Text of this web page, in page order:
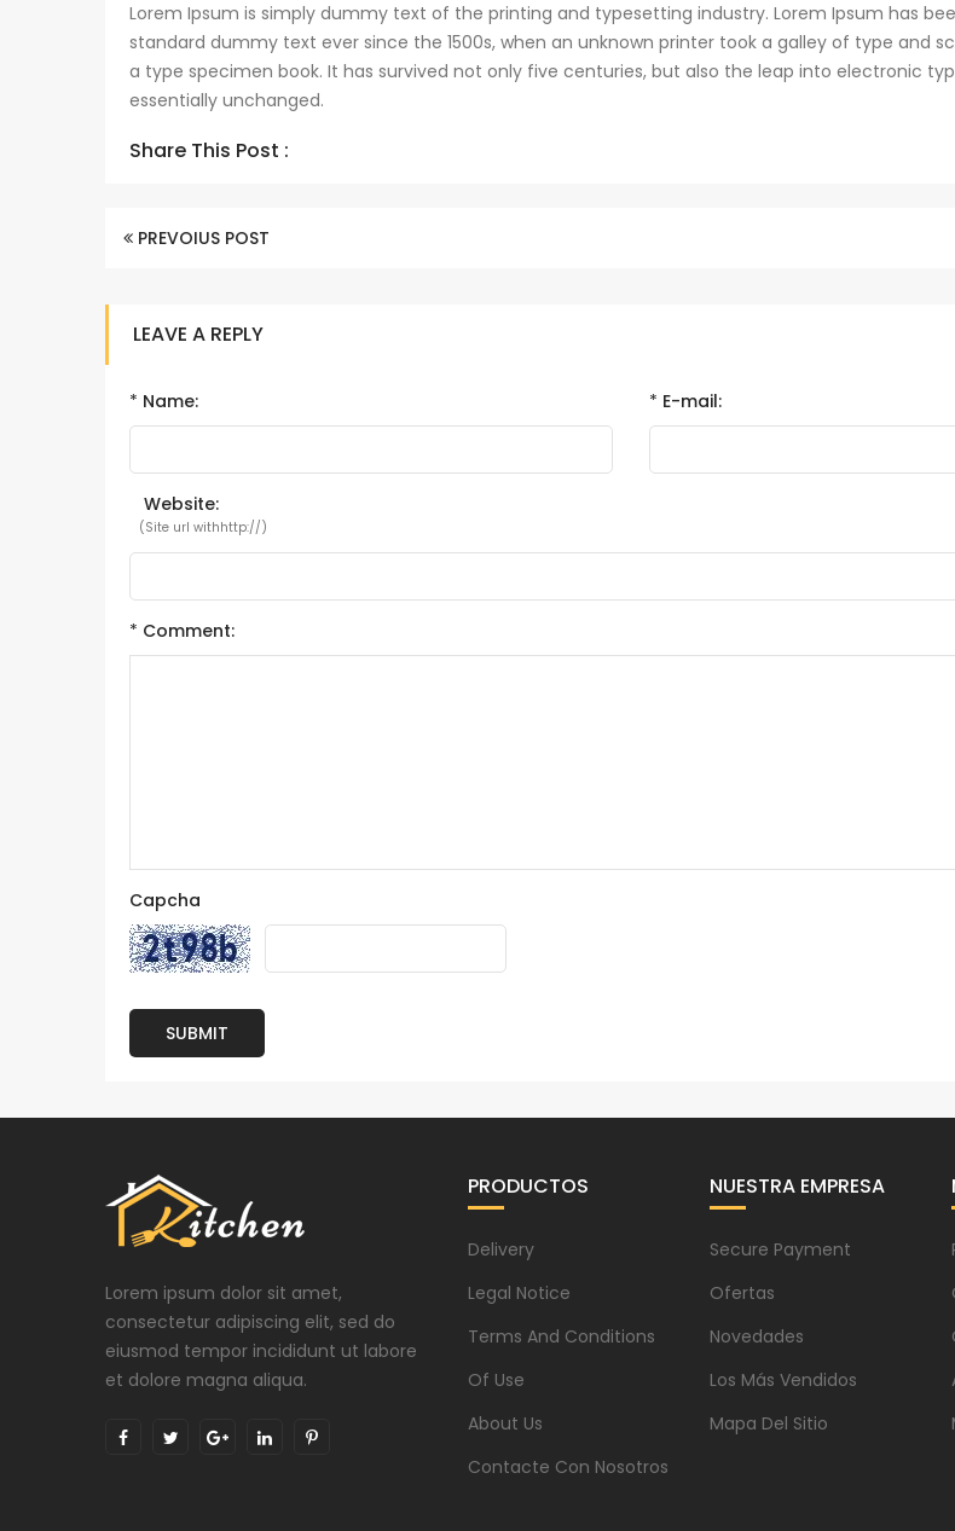
Lorem Ipsum is simply dummy text of the printing and typesetting industry. Lorem Ipsum has
standard dummy text ever since the 1500s, when an unknown printer took a galley of type and
a type specimen book. It has survived not only five centuries, but also the leap into electronic
essentially unchanged.
Share This Post :
PREVOIUS POST
LEAVE A REPLY
* Name: * E-mail:
Website:
(Site url withhttp://)
* Comment:
Capcha
SUBMIT
Lorem ipsum dolor sit amet,
consectetur adipiscing elit, sed do
eiusmod tempor incididunt ut labore
et dolore magna aliqua.
PRODUCTOS
Delivery
Legal Notice
Terms And Conditions
Of Use
About Us
Contacte Con Nosotros
NUESTRA EMPRESA
Secure Payment
Ofertas
Novedades
Los Más Vendidos
Mapa Del Sitio